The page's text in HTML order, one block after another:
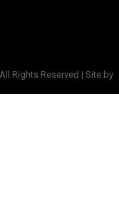
All Rights Reserved | Site by